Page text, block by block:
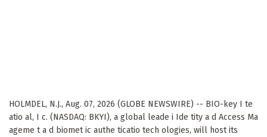
HOLMDEL, N.J., Aug. 07, 2026 (GLOBE NEWSWIRE) -- BIO-key I te
atio al, I c. (NASDAQ: BKYI), a global leade i Ide tity a d Access Ma
ageme t a d biomet ic authe ticatio tech ologies, will host its